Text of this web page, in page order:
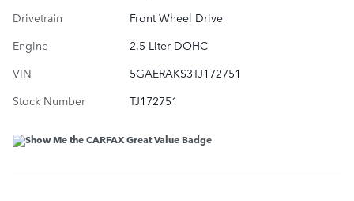
Drivetrain
Front Wheel Drive
Engine
2.5 Liter DOHC
VIN
5GAERAKS3TJ172751
Stock Number
TJ172751